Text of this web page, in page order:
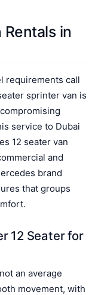
in
requirements call
sprinter van is
service to Dubai
12 seater van
and
brand
that groups
12 Seater for
an average
movement, with